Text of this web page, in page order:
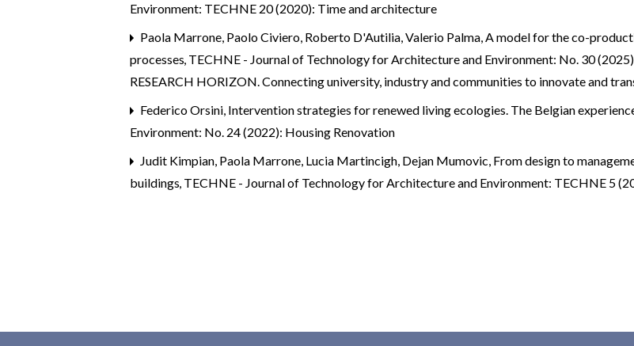
Environment: TECHNE 20 (2020): Time and architecture
Paola Marrone, Paolo Civiero, Roberto D'Autilia, Valerio Palma,A model for the co-
processes, TECHNE - Journal of Technology for Architecture and Environment: No. 30
RESEARCH HORIZON. Connecting university, industry and communities to innovate and
Federico Orsini, Intervention strategies for renewed living ecologies. The Belgian
Environment: No. 24 (2022): Housing Renovation
Judit Kimpian, Paola Marrone, Lucia Martincigh, Dejan Mumovic, From design to
buildings, TECHNE - Journal of Technology for Architecture and Environment: TECHNE 5